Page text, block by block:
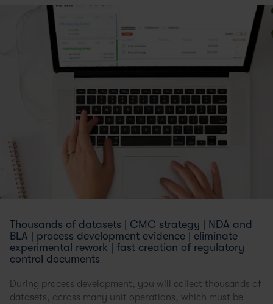
Thousands of datasets | CMC strategy | NDA and
BLA | process development evidence | eliminate
experimental rework | fast creation of regulatory
control documents
During process development, you will collect thousands of
datasets, across many unit operations, which must be